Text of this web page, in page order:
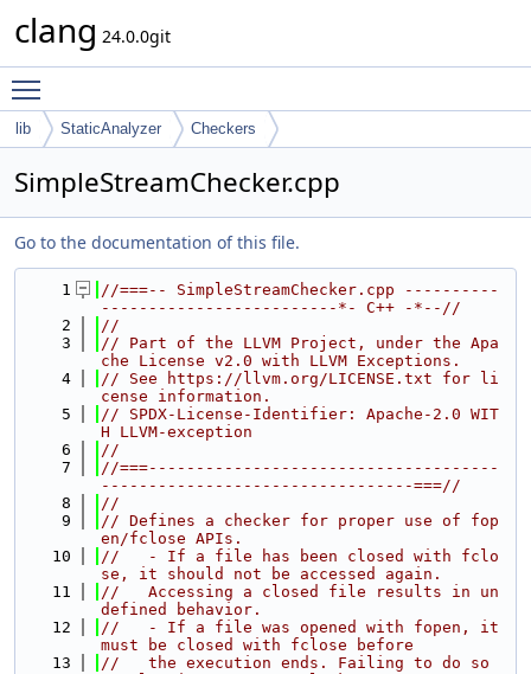
clang 24.0.0git
lib StaticAnalyzer Checkers
SimpleStreamChecker.cpp
Go to the documentation of this file.
    1
//===-- SimpleStreamChecker.cpp ----------
-------------------------*- C++ -*--//
    2
//
    3
// Part of the LLVM Project, under the Apa
che License v2.0 with LLVM Exceptions.
    4
// See https://llvm.org/LICENSE.txt for li
cense information.
    5
// SPDX-License-Identifier: Apache-2.0 WIT
H LLVM-exception
    6
//
    7
//===-------------------------------------
---------------------------------===//
    8
//
    9
// Defines a checker for proper use of fop
en/fclose APIs.
   10
//   - If a file has been closed with fclo
se, it should not be accessed again.
   11
//   Accessing a closed file results in un
defined behavior.
   12
//   - If a file was opened with fopen, it
must be closed with fclose before
   13
//   the execution ends. Failing to do so